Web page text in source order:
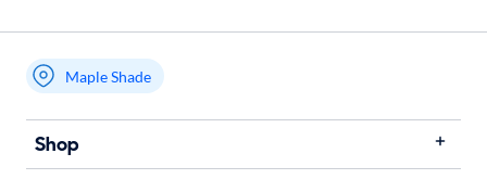
Maple Shade
Shop